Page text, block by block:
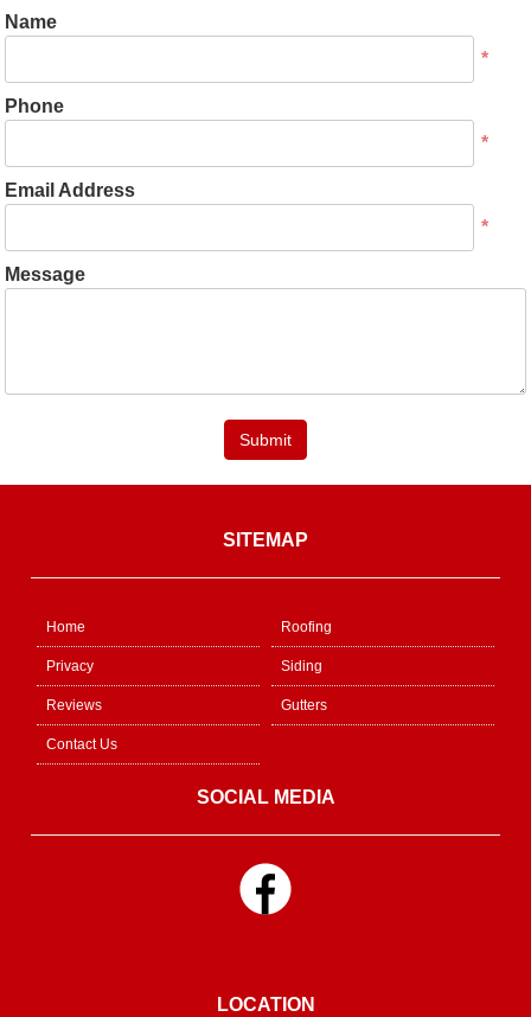
Name
*
Phone
*
Email Address
*
Message
Submit
SITEMAP
Home
Privacy
Reviews
Contact Us
Roofing
Siding
Gutters
SOCIAL MEDIA
LOCATION